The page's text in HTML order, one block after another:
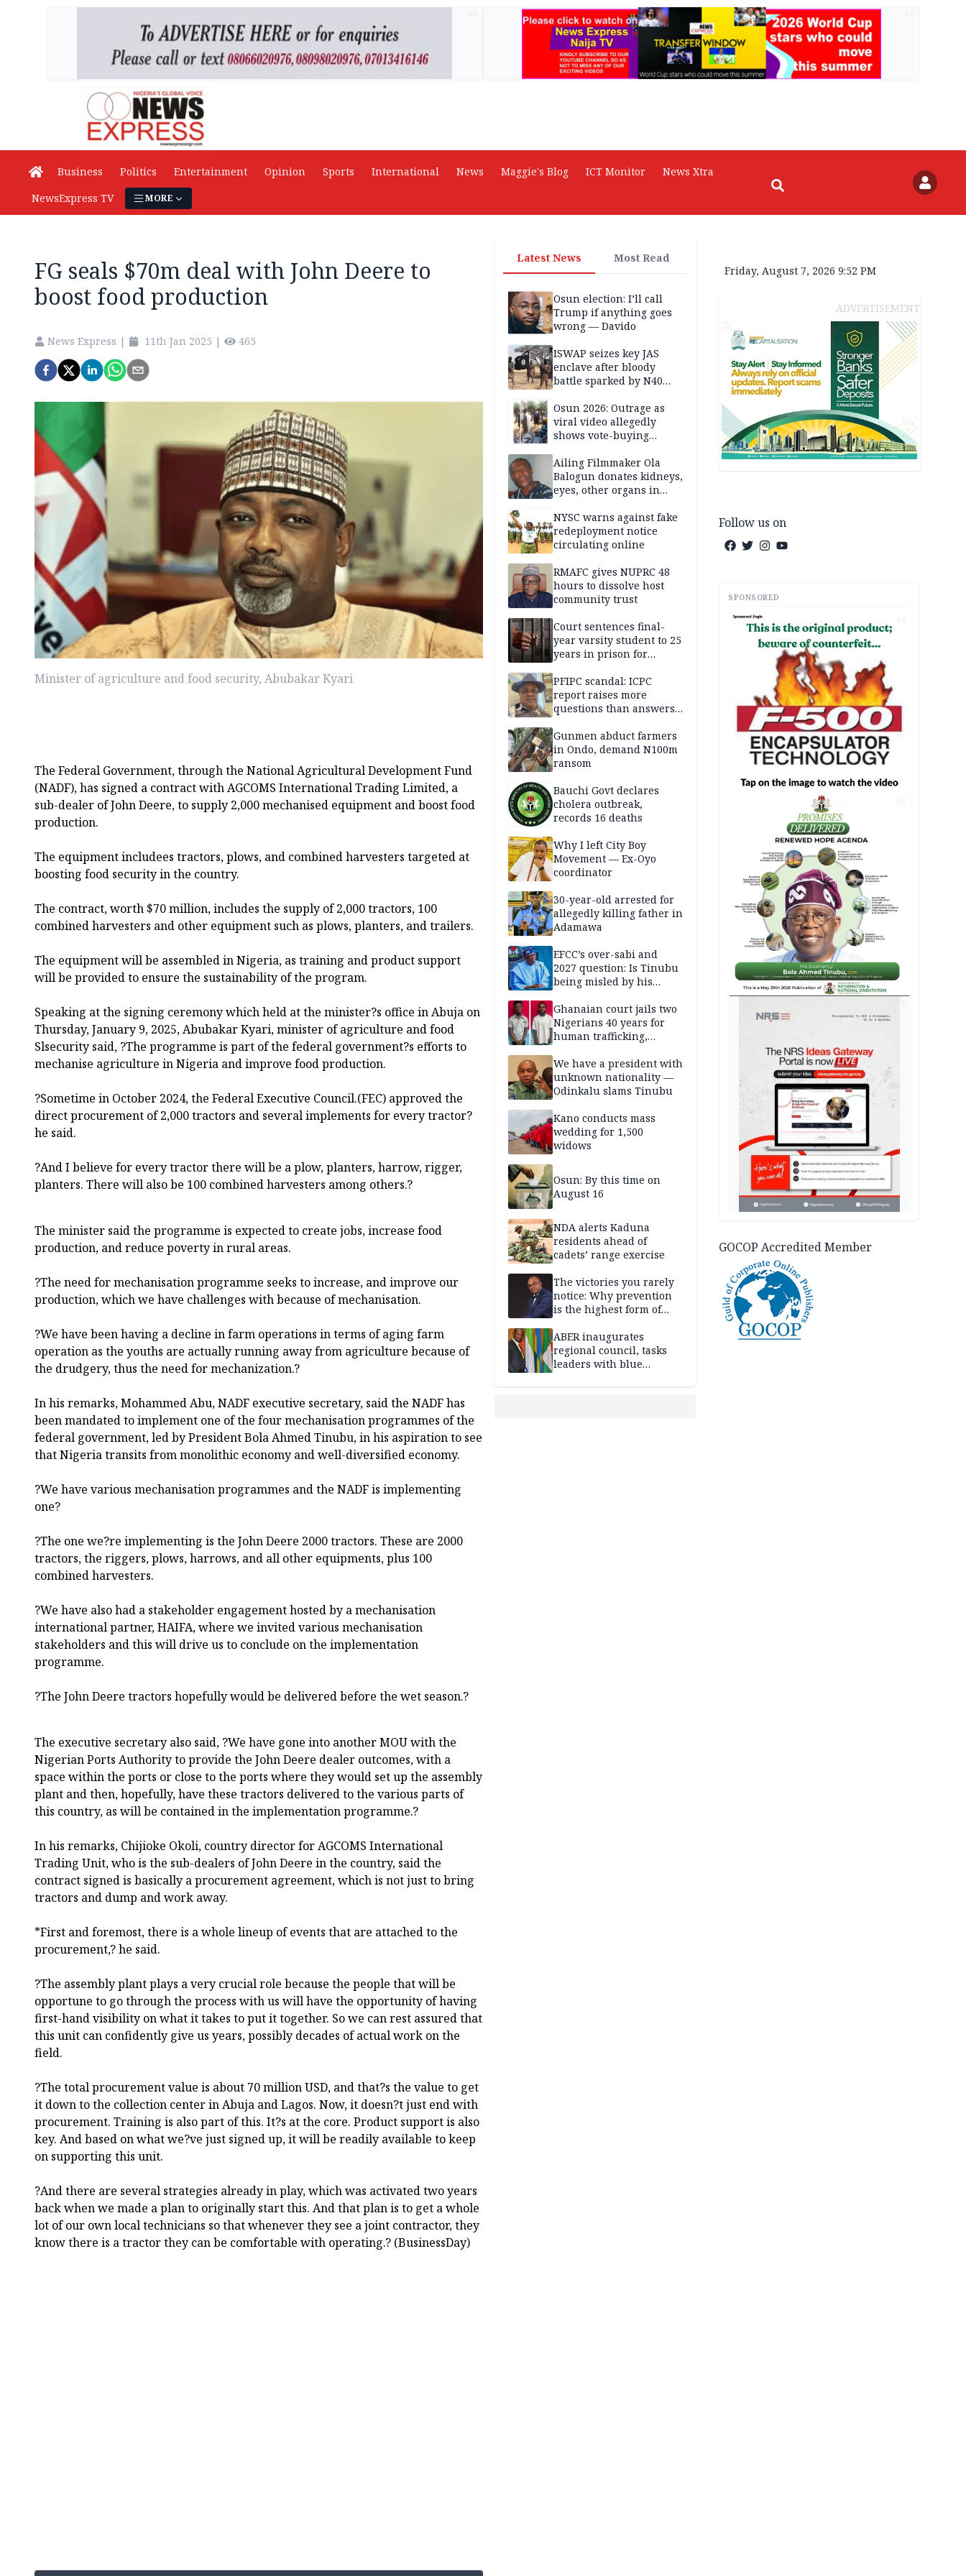
Business Politics Entertainment Opinion Sports International News Maggie's Blog ICT Monitor
News Xtra
NewsExpress TV
MORE
FG seals $70m deal with John Deere to
boost food production
News Express | 11th Jan 2025 | 465
Minister of agriculture and food security, Abubakar Kyari
The Federal Government, through the National Agricultural Development Fund
(NADF), has signed a contract with AGCOMS International Trading Limited, a
sub-dealer of John Deere, to supply 2,000 mechanised equipment and boost food
production.
The equipment includees tractors, plows, and combined harvesters targeted at
boosting food security in the country.
The contract, worth $70 million, includes the supply of 2,000 tractors, 100
combined harvesters and other equipment such as plows, planters, and trailers.
The equipment will be assembled in Nigeria, as training and product support
will be provided to ensure the sustainability of the program.
Speaking at the signing ceremony which held at the minister?s office in Abuja on
Thursday, January 9, 2025, Abubakar Kyari, minister of agriculture and food
Slsecurity said, ?The programme is part of the federal government?s efforts to
mechanise agriculture in Nigeria and improve food production.
?Sometime in October 2024, the Federal Executive Council.(FEC) approved the
direct procurement of 2,000 tractors and several implements for every tractor?
he said.
?And I believe for every tractor there will be a plow, planters, harrow, rigger,
planters. There will also be 100 combined harvesters among others.?
The minister said the programme is expected to create jobs, increase food
production, and reduce poverty in rural areas.
?The need for mechanisation programme seeks to increase, and improve our
production, which we have challenges with because of mechanisation.
?We have been having a decline in farm operations in terms of aging farm
operation as the youths are actually running away from agriculture because of
the drudgery, thus the need for mechanization.?
In his remarks, Mohammed Abu, NADF executive secretary, said the NADF has
been mandated to implement one of the four mechanisation programmes of the
federal government, led by President Bola Ahmed Tinubu, in his aspiration to see
that Nigeria transits from monolithic economy and well-diversified economy.
?We have various mechanisation programmes and the NADF is implementing
one?
?The one we?re implementing is the John Deere 2000 tractors. These are 2000
tractors, the riggers, plows, harrows, and all other equipments, plus 100
combined harvesters.
?We have also had a stakeholder engagement hosted by a mechanisation
international partner, HAIFA, where we invited various mechanisation
stakeholders and this will drive us to conclude on the implementation
programme.
?The John Deere tractors hopefully would be delivered before the wet season.?
The executive secretary also said, ?We have gone into another MOU with the
Nigerian Ports Authority to provide the John Deere dealer outcomes, with a
space within the ports or close to the ports where they would set up the assembly
plant and then, hopefully, have these tractors delivered to the various parts of
this country, as will be contained in the implementation programme.?
In his remarks, Chijioke Okoli, country director for AGCOMS International
Trading Unit, who is the sub-dealers of John Deere in the country, said the
contract signed is basically a procurement agreement, which is not just to bring
tractors and dump and work away.
*First and foremost, there is a whole lineup of events that are attached to the
procurement,? he said.
?The assembly plant plays a very crucial role because the people that will be
opportune to go through the process with us will have the opportunity of having
first-hand visibility on what it takes to put it together. So we can rest assured that
this unit can confidently give us years, possibly decades of actual work on the
field.
?The total procurement value is about 70 million USD, and that?s the value to get
it down to the collection center in Abuja and Lagos. Now, it doesn?t just end with
procurement. Training is also part of this. It?s at the core. Product support is also
key. And based on what we?ve just signed up, it will be readily available to keep
on supporting this unit.
?And there are several strategies already in play, which was activated two years
back when we made a plan to originally start this. And that plan is to get a whole
lot of our own local technicians so that whenever they see a joint contractor, they
know there is a tractor they can be comfortable with operating.? (BusinessDay)
Latest News Most Read
Osun election: I’ll call
Trump if anything goes
wrong — Davido
ISWAP seizes key JAS
enclave after bloody
battle sparked by N40
Borno
Osun 2026: Outrage as
viral video allegedly
shows vote-buying
Ailing Filmmaker Ola
Balogun donates kidneys,
eyes, other organs in
NYSC warns against fake
redeployment notice
circulating online
RMAFC gives NUPRC 48
hours to dissolve host
community trust
Court sentences final-
year varsity student to 25
years in prison for
PFIPC scandal: ICPC
report raises more
questions than answers
Gunmen abduct farmers
in Ondo, demand N100m
ransom
Bauchi Govt declares
cholera outbreak,
records 16 deaths
Why I left City Boy
Movement — Ex-Oyo
coordinator
30-year-old arrested for
allegedly killing father in
Adamawa
EFCC’s over-sabi and
2027 question: Is Tinubu
being misled by his
Ghanaian court jails two
Nigerians 40 years for
human trafficking,
We have a president with
unknown nationality —
Odinkalu slams Tinubu
Kano conducts mass
wedding for 1,500
widows
Osun: By this time on
August 16
NDA alerts Kaduna
residents ahead of
cadets’ range exercise
The victories you rarely
notice: Why prevention
is the highest form of
ABER inaugurates
regional council, tasks
leaders with blue
Friday, August 7, 2026 9:52 PM
ADVERTISEMENT
Follow us on
SPONSORED
AD
AD
GOCOP Accredited Member